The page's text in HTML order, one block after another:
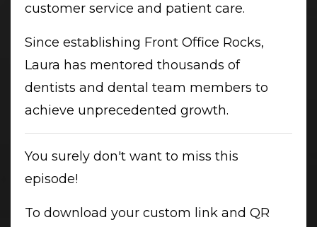
customer service and patient care.
Since establishing Front Office Rocks,
Laura has mentored thousands of
dentists and dental team members to
achieve unprecedented growth.
You surely don't want to miss this
episode!
To download your custom link and QR